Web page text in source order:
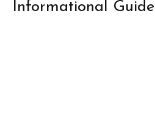
Informational Guide